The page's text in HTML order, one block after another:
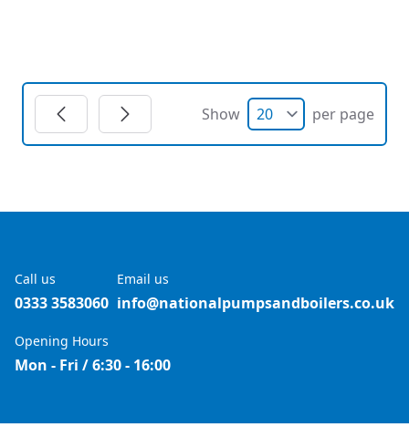
Show per page
Call us
0333 3583060
Email us
info@nationalpumpsandboilers.co.uk
Opening Hours
Mon - Fri / 6:30 - 16:00